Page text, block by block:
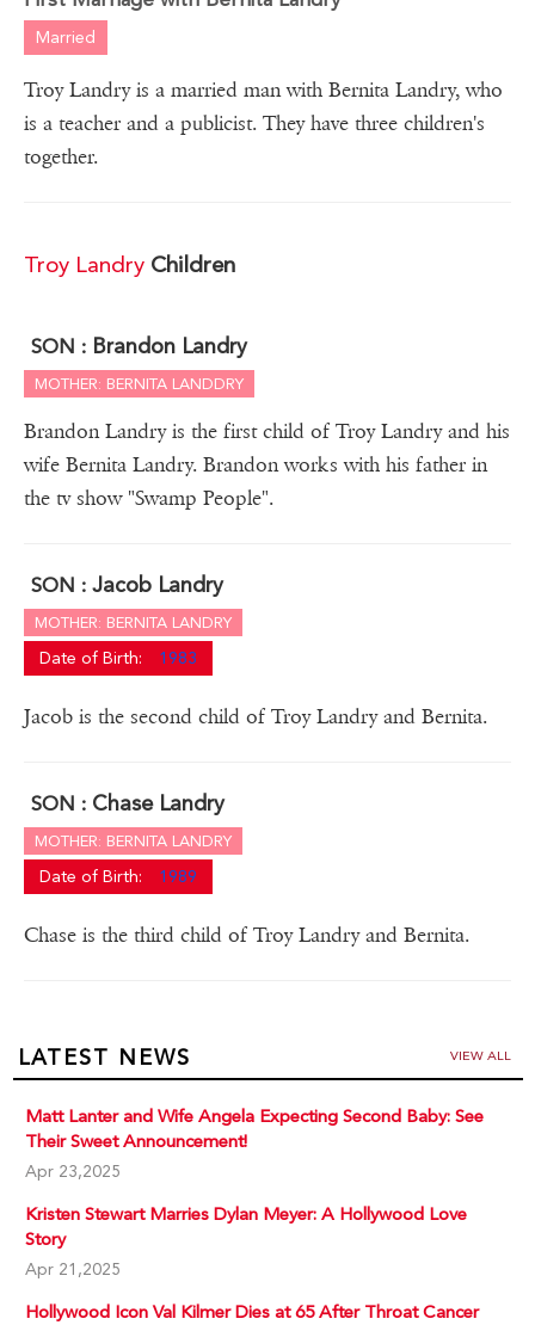
Married
Troy Landry is a married man with Bernita Landry, who
is a teacher and a publicist. They have three children's
together.
Troy Landry Children
SON : Brandon Landry
MOTHER: BERNITA LANDDRY
Brandon Landry is the first child of Troy Landry and his
wife Bernita Landry. Brandon works with his father in
the tv show "Swamp People".
SON : Jacob Landry
MOTHER: BERNITA LANDRY
Date of Birth: 1983
Jacob is the second child of Troy Landry and Bernita.
SON : Chase Landry
MOTHER: BERNITA LANDRY
Date of Birth: 1989
Chase is the third child of Troy Landry and Bernita.
LATEST NEWS VIEW ALL
Matt Lanter and Wife Angela Expecting Second Baby: See
Their Sweet Announcement!
Apr 23,2025
Kristen Stewart Marries Dylan Meyer: A Hollywood Love
Story
Apr 21,2025
Hollywood Icon Val Kilmer Dies at 65 After Throat Cancer